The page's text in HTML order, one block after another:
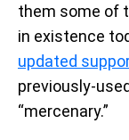
them some of
in existence
updated
previously-
“mercenary.”